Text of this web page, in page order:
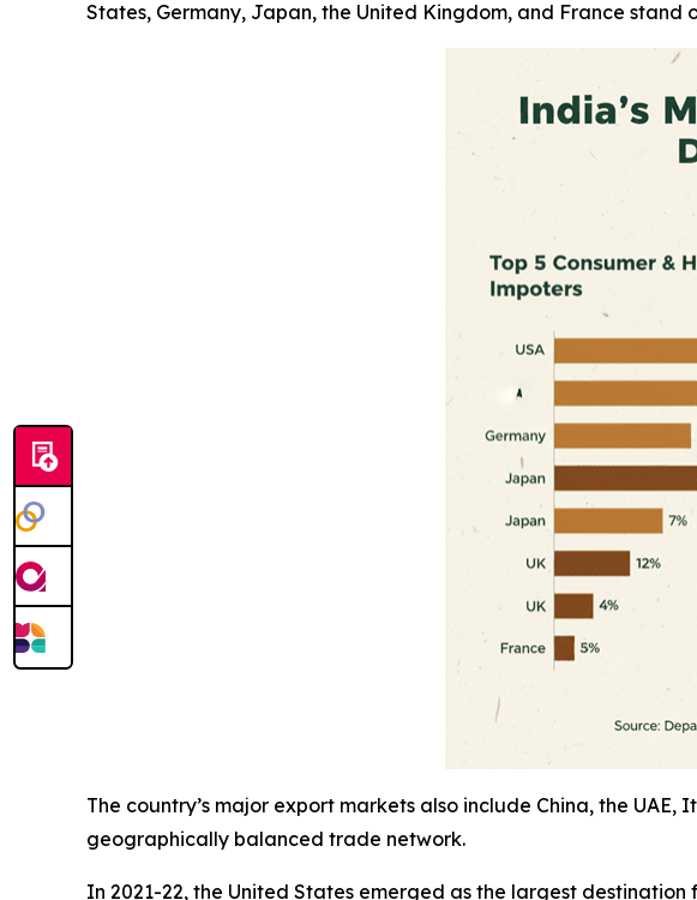
States, Germany, Japan, the United Kingdom, and France
The country’s major export markets also include China, the
geographically balanced trade network.
In 2021-22, the United States emerged as the largest